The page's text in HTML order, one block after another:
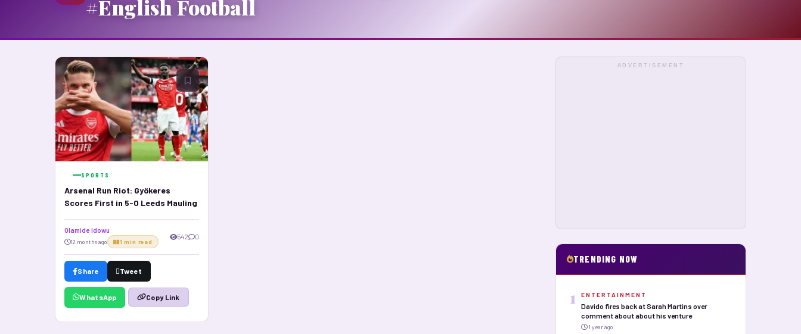
#English Football
SPORTS
Arsenal Run Riot: Gyökeres
Scores First in 5-0 Leeds Mauling
Olamide Idowu
12 months ago 1 min read
542 0
Share Tweet
WhatsApp Copy Link
ADVERTISEMENT
TRENDING NOW
1 ENTERTAINMENT
Davido fires back at Sarah Martins over
comment about about his venture
1 year ago